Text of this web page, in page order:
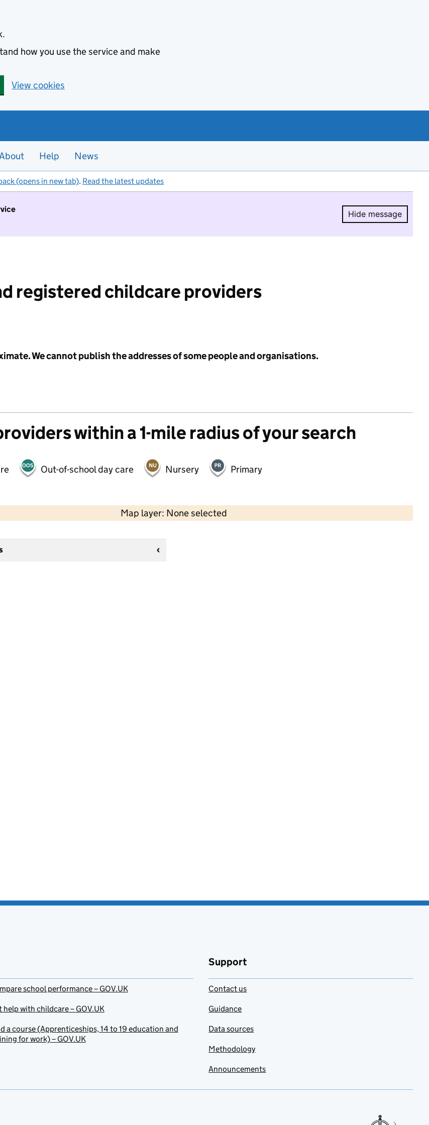
how you use the service and make
View cookies
Help News
(opens in new tab). Read the latest updates
Hide message
Hide
registered childcare providers
We cannot publish the addresses of some people and organisations.
within a 1-mile radius of your search
Out-of-school day care Nursery Primary
Map layer: None selected
Contains OS data © Crown copyright and database rights 2026
school performance – GOV.UK
help with childcare – GOV.UK
a course (Apprenticeships, 14 to 19 education and
for work) – GOV.UK
Support
Contact us
Guidance
Data sources
Methodology
Announcements